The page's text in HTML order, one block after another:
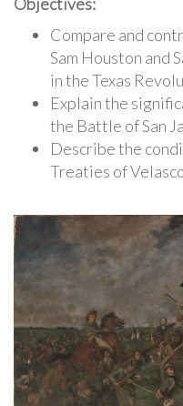
Compare and
Sam Houston and
in the Texas
Explain the
the Battle of San
Describe the
Treaties of